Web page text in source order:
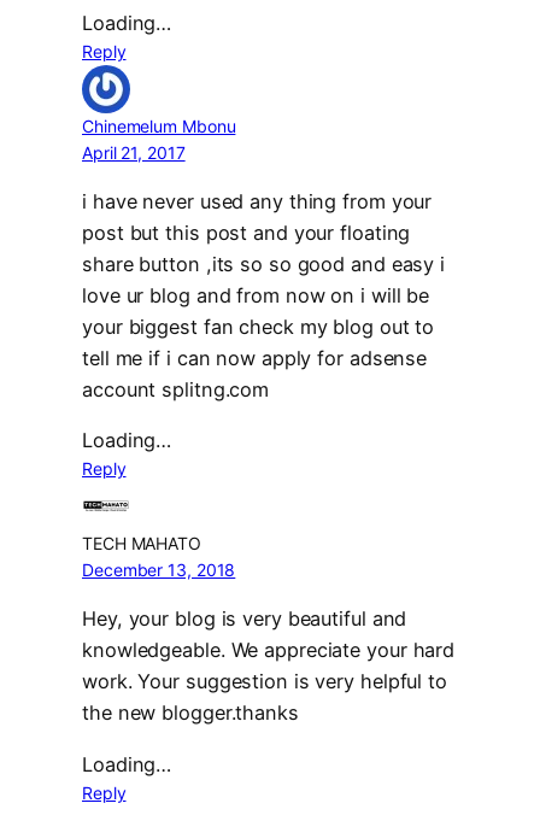
Loading…
Reply
Chinemelum Mbonu
April 21, 2017
i have never used any thing from your
post but this post and your floating
share button ,its so so good and easy i
love ur blog and from now on i will be
your biggest fan check my blog out to
tell me if i can now apply for adsense
account splitng.com
Loading…
Reply
TECH MAHATO
December 13, 2018
Hey, your blog is very beautiful and
knowledgeable. We appreciate your hard
work. Your suggestion is very helpful to
the new blogger.thanks
Loading…
Reply